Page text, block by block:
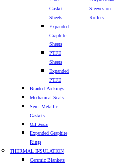
Gasket
Sheets
Expanded
Graphite
Sheets
PTFE
Sheets
Expanded
PTFE
Braided Packings
Mechanical Seals
Semi-Metallic
Gaskets
Oil Seals
Expanded Graphite
Rings
THERMAL INSULATION
Ceramic Blankets
Sleeves on
Rollers